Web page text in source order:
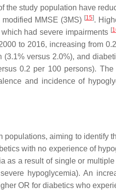
study population have
MMSE (3MS) [15].
had severe impairments [
to 2016, increasing from
versus 2.0%), and
0.2 per 100 persons).
and incidence of
aiming to identify
with no experience of
as a result of single or
hypoglycemia). An
OR for diabetics who